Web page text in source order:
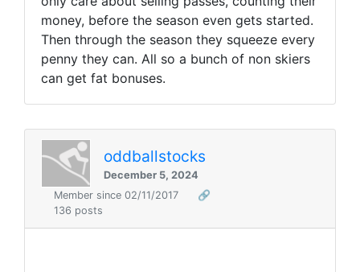
money, before the season even gets started.
Then through the season they squeeze every
penny they can. All so a bunch of non skiers
can get fat bonuses.
oddballstocks
December 5, 2024
Member since 02/11/2017
🔗
136 posts